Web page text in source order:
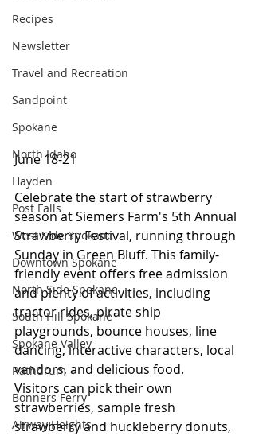
Recipes
Newsletter
Travel and Recreation
Sandpoint
Spokane
North Idaho
Hayden
Post Falls
West Side Spokane
Downtown Spokane
North Side Spokane
South Hill Spokane
Spokane Valley
Rathdrum
Bonners Ferry
Airway Heights
June 18-21
Celebrate the start of strawberry
season at Siemers Farm's 5th Annual
Strawberry Festival, running through
Sunday in Green Bluff. This family-
friendly event offers free admission
and plenty of activities, including
tractor rides, pirate ship
playgrounds, bounce houses, line
dancing, interactive characters, local
vendors, and delicious food.
Visitors can pick their own
strawberries, sample fresh
strawberry and huckleberry donuts,